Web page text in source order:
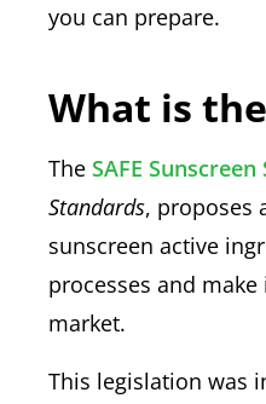
you can prepare.
What is
The SAFE
Standards, proposes
sunscreen active
processes and
market.
This legislation was